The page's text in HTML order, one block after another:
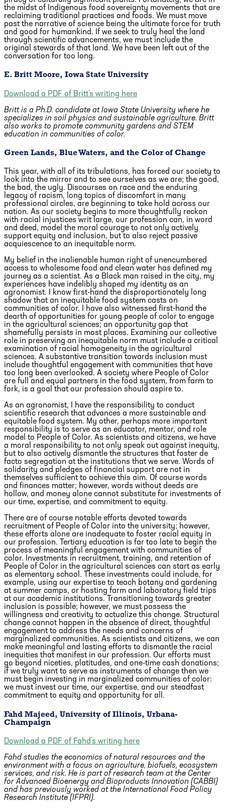
the midst of Indigenous food sovereignty movements that are
reclaiming traditional practices and foods. We must move
past the narrative of science being the ultimate force for truth
and good for humankind. If we seek to truly heal the land
through scientific advancements, we must include the
original stewards of that land. We have been left out of the
conversation for too long.
E. Britt Moore, Iowa State University
Download a PDF of Britt’s writing here
Britt is a Ph.D. candidate at Iowa State University where he
specializes in soil physics and sustainable agriculture. Britt
also works to promote community gardens and STEM
education in communities of color.
Green Lands, Blue Waters, and the Color of Change
This year, with all of its tribulations, has forced our society to
look into the mirror and to see ourselves as we are; the good,
the bad, the ugly. Discourses on race and the enduring
legacy of racism, long topics of discomfort in many
professional circles, are beginning to take hold across our
nation. As our society begins to more thoughtfully reckon
with racial injustices writ large, our profession can, in word
and deed, model the moral courage to not only actively
support equity and inclusion, but to also reject passive
acquiescence to an inequitable norm.
My belief in the inalienable human right of unencumbered
access to wholesome food and clean water has defined my
journey as a scientist. As a Black man raised in the city, my
experiences have indelibly shaped my identity as an
agronomist. I know first-hand the disproportionately long
shadow that an inequitable food system casts on
communities of color. I have also witnessed first-hand the
dearth of opportunities for young people of color to engage
in the agricultural sciences; an opportunity gap that
shamefully persists in most places. Examining our collective
role in preserving an inequitable norm must include a critical
examination of racial homogeneity in the agricultural
sciences. A substantive transition towards inclusion must
include thoughtful engagement with communities that have
too long been overlooked. A society where People of Color
are full and equal partners in the food system, from farm to
fork, is a goal that our profession should aspire to.
As an agronomist, I have the responsibility to conduct
scientific research that advances a more sustainable and
equitable food system. My other, perhaps more important
responsibility is to serve as an educator, mentor, and role
model to People of Color. As scientists and citizens, we have
a moral responsibility to not only speak out against inequity,
but to also actively dismantle the structures that foster de
facto segregation at the institutions that we serve. Words of
solidarity and pledges of financial support are not in
themselves sufficient to achieve this aim. Of course words
and finances matter; however, words without deeds are
hollow, and money alone cannot substitute for investments of
our time, expertise, and commitment to equity.
There are of course notable efforts devoted towards
recruitment of People of Color into the university; however,
these efforts alone are inadequate to foster racial equity in
our profession. Tertiary education is far too late to begin the
process of meaningful engagement with communities of
color. Investments in recruitment, training, and retention of
People of Color in the agricultural sciences can start as early
as elementary school. These investments could include, for
example, using our expertise to teach botany and gardening
at summer camps, or hosting farm and laboratory field trips
at our academic institutions. Transitioning towards greater
inclusion is possible; however, we must possess the
willingness and creativity to actualize this change. Structural
change cannot happen in the absence of direct, thoughtful
engagement to address the needs and concerns of
marginalized communities. As scientists and citizens, we can
make meaningful and lasting efforts to dismantle the racial
inequities that manifest in our profession. Our efforts must
go beyond niceties, platitudes, and one-time cash donations;
if we truly want to serve as instruments of change then we
must begin investing in marginalized communities of color:
we must invest our time, our expertise, and our steadfast
commitment to equity and opportunity for all.
Fahd Majeed, University of Illinois, Urbana-
Champaign
Download a PDF of Fahd’s writing here
Fahd studies the economics of natural resources and the
environment with a focus on agriculture, biofuels, ecosystem
services, and risk. He is part of research team at the Center
for Advanced Bioenergy and Bioproducts Innovation (CABBI)
and has previously worked at the International Food Policy
Research Institute (IFPRI).